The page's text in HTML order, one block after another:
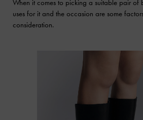
When it comes to picking a suitable pair of
uses for it and the occasion are some
consideration.